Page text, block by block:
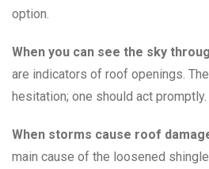
option.
When you can see the sky
are indicators of roof openings.
hesitation; one should act promptly.
When storms cause roof
main cause of the loosened